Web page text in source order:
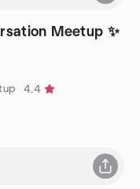
Meetup ✨
4.4